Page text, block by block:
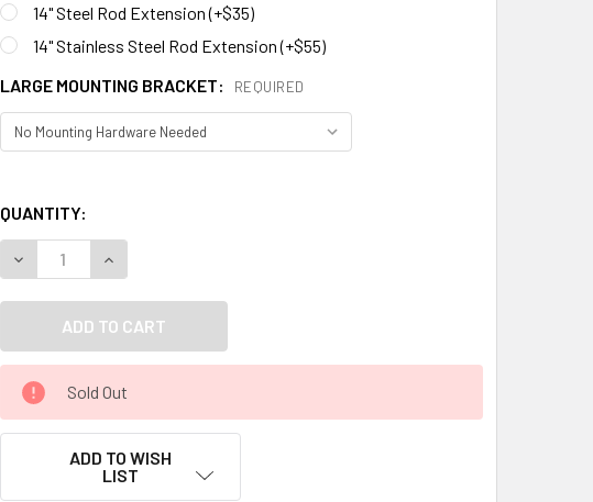
14" Steel Rod Extension (+$35)
14" Stainless Steel Rod Extension (+$55)
LARGE MOUNTING BRACKET:
REQUIRED
QUANTITY:
Sold Out
ADD TO WISH
LIST